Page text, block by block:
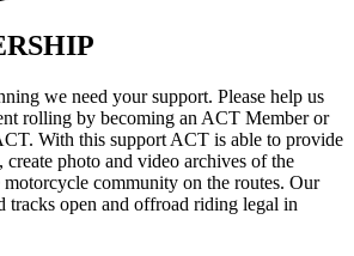
we need your support. Please help us
rolling by becoming an ACT Member or
With this support ACT is able to provide
create photo and video archives of the
motorcycle community on the routes. Our
tracks open and offroad riding legal in